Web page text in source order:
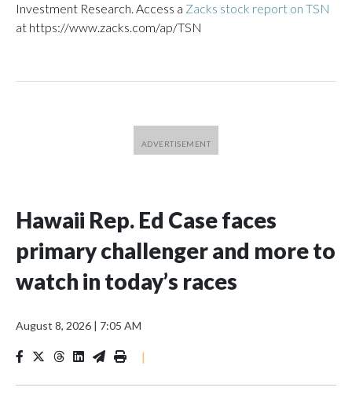
Investment Research. Access a Zacks stock report on TSN
at https://www.zacks.com/ap/TSN
Hawaii Rep. Ed Case faces
primary challenger and more to
watch in today’s races
August 8, 2026 | 7:05 AM
|